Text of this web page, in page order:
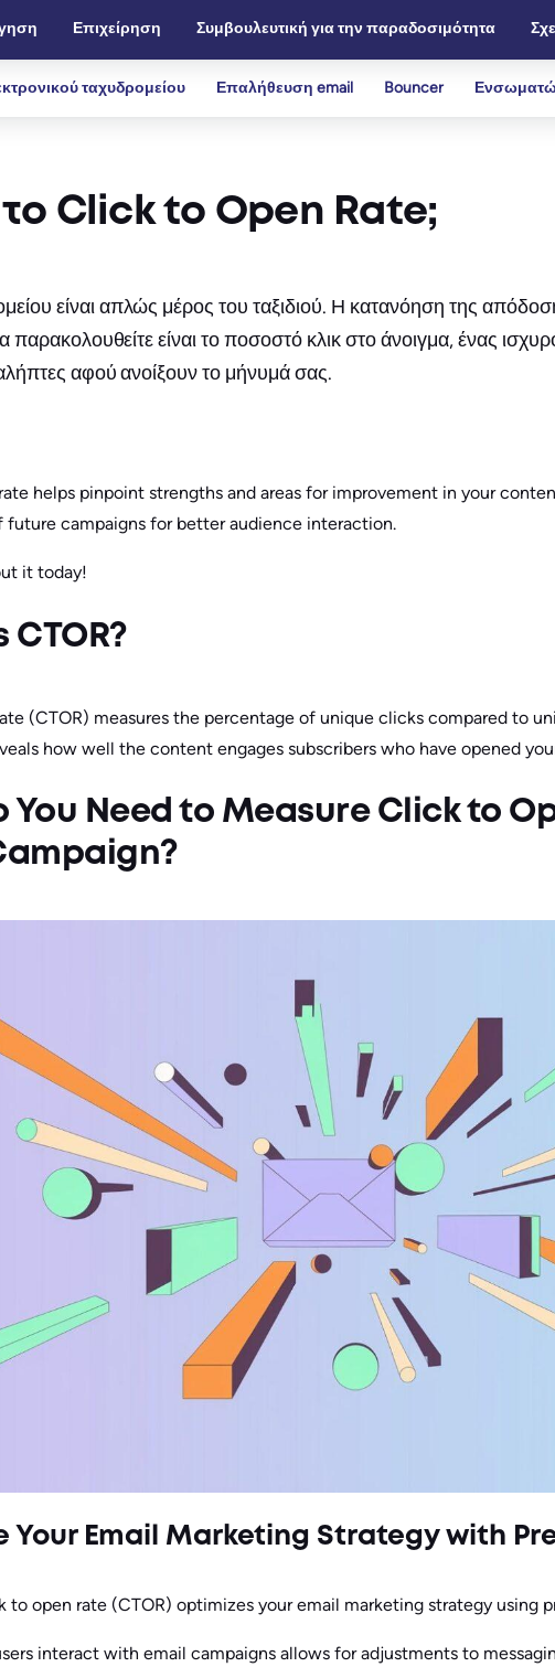
Επιχείρηση Συμβουλευτική για την παραδοσιμότητα
ταχυδρομείου Επαλήθευση email Bouncer
Click to Open Rate;
είναι απλώς μέρος του ταξιδιού. Η κατανόηση της απόδοσής
είναι το ποσοστό κλικ στο άνοιγμα, ένας
αφού ανοίξουν το μήνυμά σας.
helps pinpoint strengths and areas for improvement in your
campaigns for better audience interaction.
it today!
CTOR?
(CTOR) measures the percentage of unique clicks compared to
how well the content engages subscribers who have opened
You Need to Measure Click to
Your Email Marketing Strategy with
to open rate (CTOR) optimizes your email marketing strategy using
interact with email campaigns allows for adjustments to